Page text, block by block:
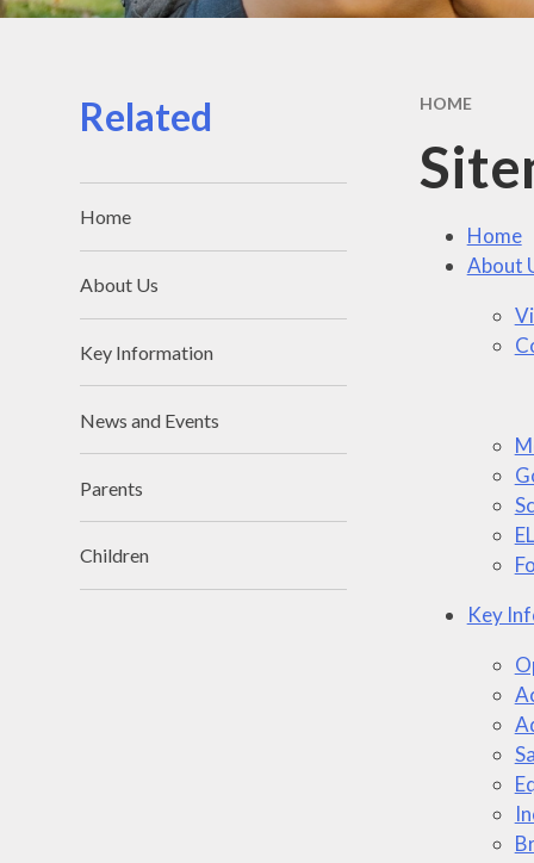
HOME
Home
About
Key
Related
Home
About Us
Key Information
News and Events
Parents
Children